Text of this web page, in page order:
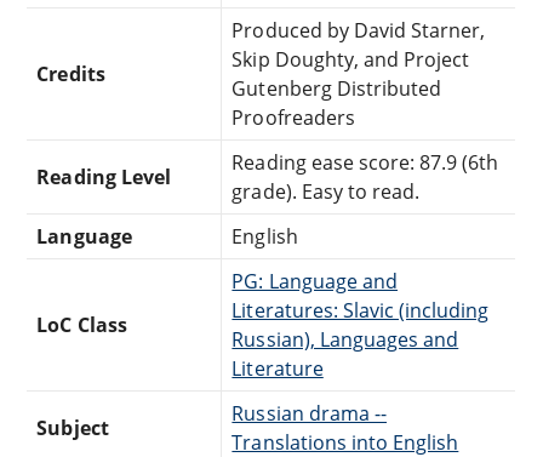
Credits
Produced by David Starner,
Skip Doughty, and Project
Gutenberg Distributed
Proofreaders
Reading Level
Reading ease score: 87.9 (6th
grade). Easy to read.
Language
English
LoC Class
PG: Language and
Literatures: Slavic (including
Russian), Languages and
Literature
Subject
Russian drama --
Translations into English